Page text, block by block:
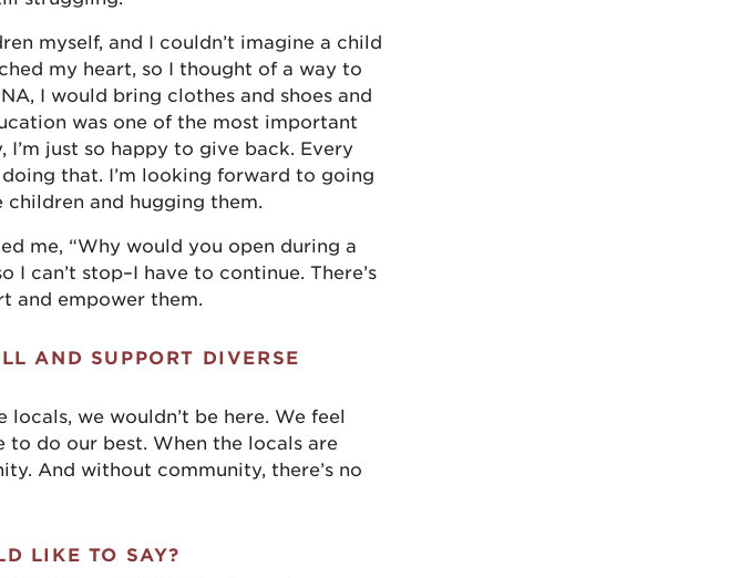
myself, and I couldn’t imagine a child
my heart, so I thought of a way to
I would bring clothes and shoes and
was one of the most important
just so happy to give back. Every
that. I’m looking forward to going
children and hugging them.
me, “Why would you open during a
I can’t stop–I have to continue. There’s
and empower them.
AND SUPPORT DIVERSE
we wouldn’t be here. We feel
to do our best. When the locals are
And without community, there’s no
LIKE TO SAY?